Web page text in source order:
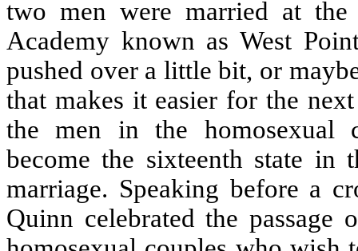
two men were married at
Academy known as West
pushed over a little bit, or
that makes it easier for the
the men in the homosexual
become the sixteenth state in
marriage. Speaking before a
Quinn celebrated the